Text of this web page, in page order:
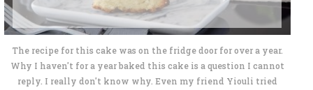
The recipe for this cake was on the fridge door for over a year.
Why I haven't for a year baked this cake is a question I cannot
reply. I really don't know why. Even my friend Yiouli tried